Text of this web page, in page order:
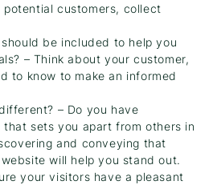
potential customers, collect
be included to help you
– Think about your customer,
to know to make an informed
– Do you have
that sets you apart from others in
and conveying that
will help you stand out.
your visitors have a pleasant